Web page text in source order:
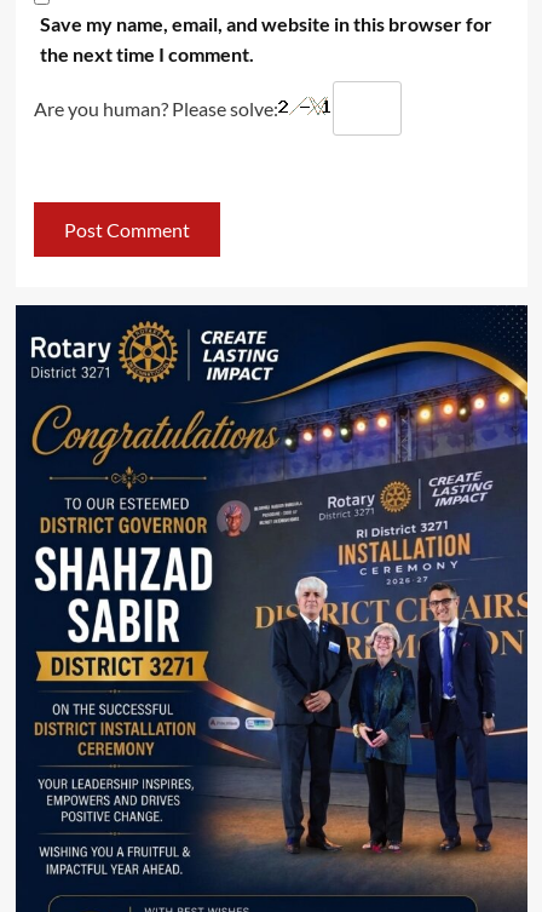
Save my name, email, and website in this browser for
the next time I comment.
Are you human? Please solve: